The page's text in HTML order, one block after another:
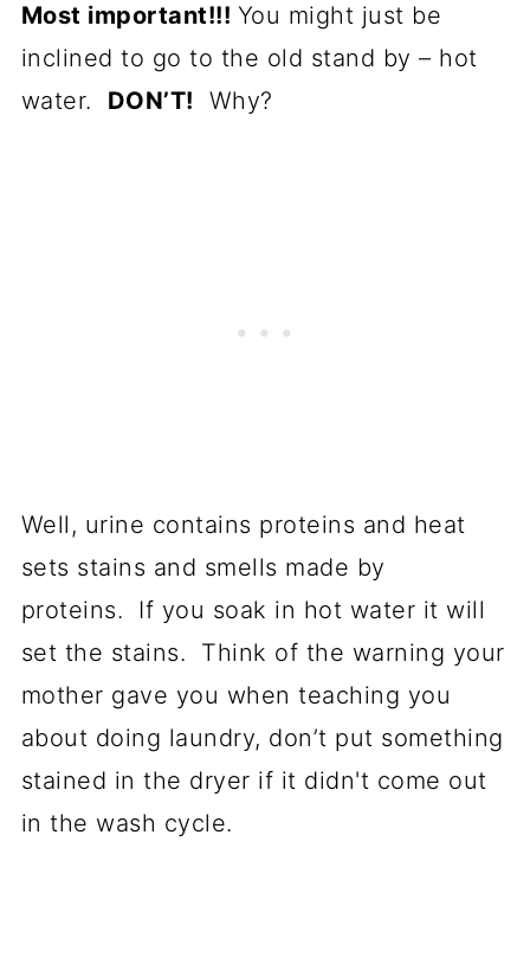
Most important!!! You might just be
inclined to go to the old stand by – hot
water. DON’T! Why?
Well, urine contains proteins and heat
sets stains and smells made by
proteins. If you soak in hot water it will
set the stains. Think of the warning your
mother gave you when teaching you
about doing laundry, don’t put something
stained in the dryer if it didn't come out
in the wash cycle.